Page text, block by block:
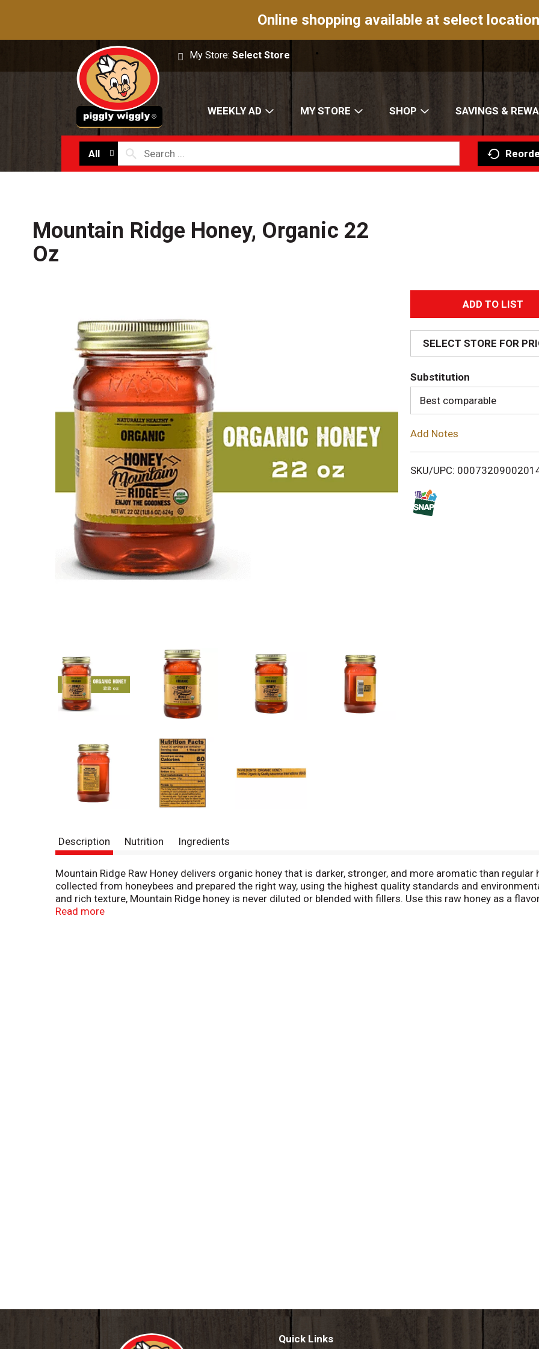
Online shopping available at select
My Store:Select Store
WEEKLY AD MY STORE SHOP SAVINGS &
All
Mountain Ridge Honey, Organic 22
Oz
A
d
d
T
o
i
SELECT STORE FOR
Substitution
Best comparable
Add Notes
SKU/UPC:
Description Nutrition Ingredients
Mountain Ridge Raw Honey delivers organic honey that is darker, stronger, and more aromatic than
collected from honeybees and prepared the right way, using the highest quality standards and
and rich texture, Mountain Ridge honey is never diluted or blended with fillers. Use this raw honey as a
or as a condiment to prepare sauces, dressings, and glazes. This all natural honey is also perfect for
Read more
Quick Links